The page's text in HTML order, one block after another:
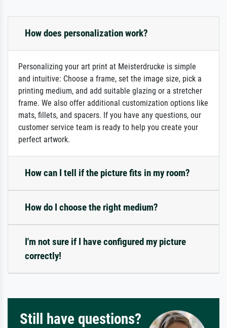
How does personalization work?
Personalizing your art print at Meisterdrucke is simple
and intuitive: Choose a frame, set the image size, pick a
printing medium, and add suitable glazing or a stretcher
frame. We also offer additional customization options like
mats, fillets, and spacers. If you have any questions, our
customer service team is ready to help you create your
perfect artwork.
How can I tell if the picture fits in my room?
How do I choose the right medium?
I'm not sure if I have configured my picture
correctly!
Still have questions?